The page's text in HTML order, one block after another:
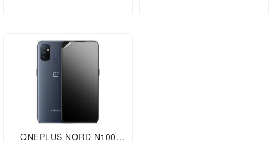
ONEPLUS NORD N100